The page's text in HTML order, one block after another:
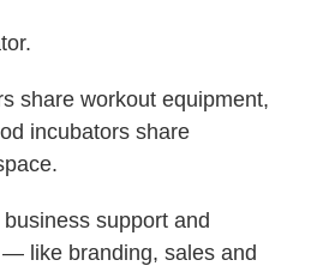
share workout equipment,
incubators share
support and
like branding, sales and